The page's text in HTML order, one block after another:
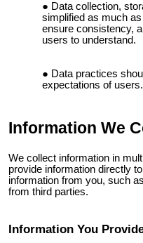
Data collection,
simplified as much
ensure consistency,
users to understand.
Data practices
expectations of users.
Information We
We collect information in
provide information directly
information from you, such
from third parties.
Information You